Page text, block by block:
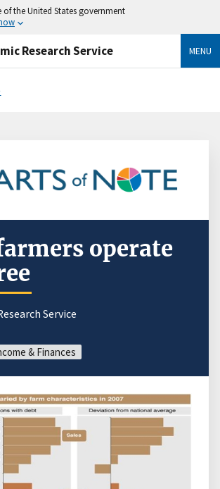
of the United States government
Research Service MENU
operate
Service
& Finances